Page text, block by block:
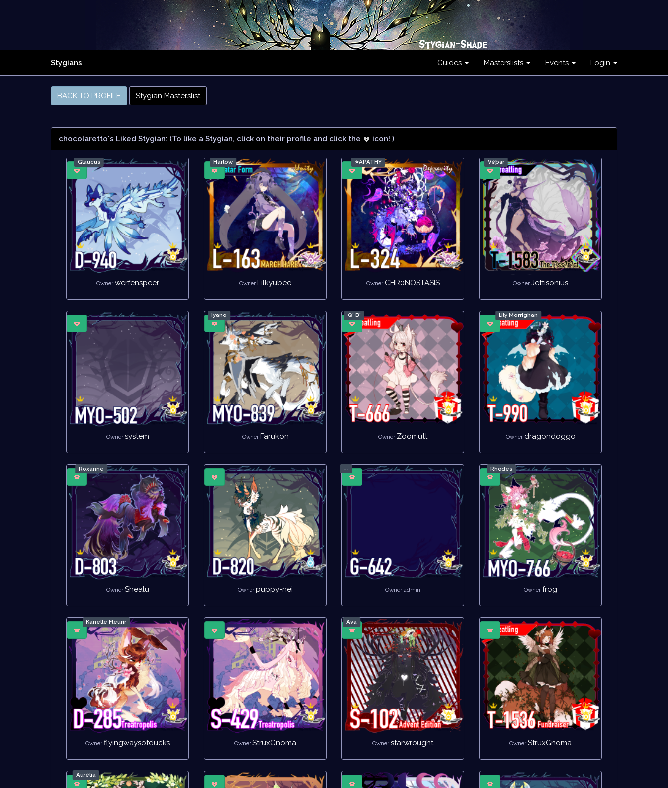
Stygians Guides Masterslists Events Login
BACK TO PROFILE Stygian Masterslist
chocolaretto's Liked Stygian: (To like a Stygian, click on their profile and click the icon! )
Glaucus
Owner werfenspeer
Harlow
Owner Lilkyubee
⭐APATHY
Owner CHR0NOSTASIS
Ve҉par
Owner Jettisonius
Owner system
Iyano
Owner Farukon
Q' B'
Owner Zoomutt
Lily Morrighan
Owner dragondoggo
Roxanne
Owner Shealu Owner puppy-nei
--
Owner admin
Rhodes
Owner frog
Kanelle Fleurir
Owner flyingwaysofducks Owner StruxGnoma
Ava
Owner starwrought Owner StruxGnoma
Aurélia